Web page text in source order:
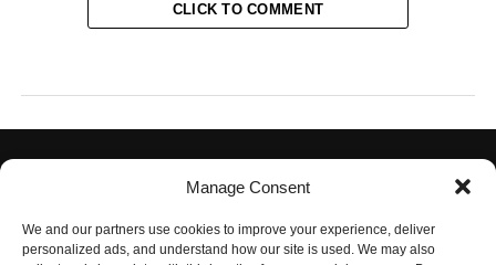
Manage Consent
We and our partners use cookies to improve your experience, deliver
personalized ads, and understand how our site is used. We may also
CLICK TO COMMENT